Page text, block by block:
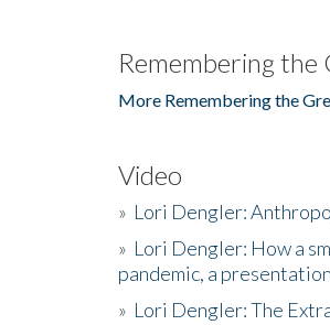
Remembering the
More Remembering the
Video
» Lori Dengler:
» Lori Dengler: How a
pandemic, a
» Lori Dengler: The